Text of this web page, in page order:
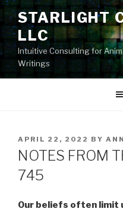
Skip
content
STARLIGHT
LLC
Intuitive Consulting for
Writings
POSTED
ON
APRIL 22, 2022 BY
NOTES FROM
745
Our beliefs often limit